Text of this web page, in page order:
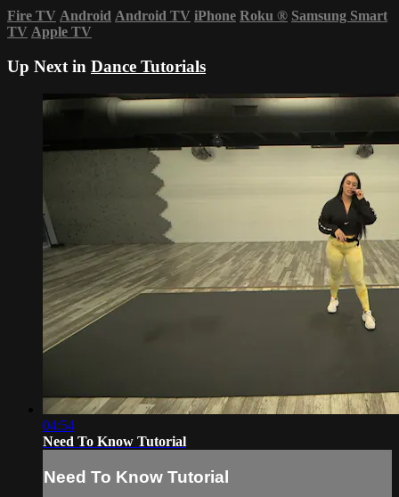
Fire TV Android Android TV iPhone Roku ® Samsung Smart
TV Apple TV
Up Next in Dance Tutorials
04:54
Need To Know Tutorial
Need To Know Tutorial